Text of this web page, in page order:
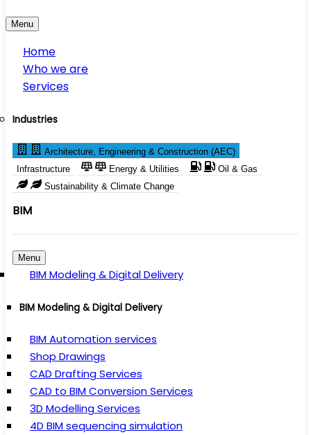
Menu
Home
Who we are
Services
Industries
Architecture, Engineering & Construction (AEC)
Infrastructure
Energy & Utilities
Oil & Gas
Sustainability & Climate Change
BIM
Menu
BIM Modeling & Digital Delivery
BIM Modeling & Digital Delivery
BIM Automation services
Shop Drawings
CAD Drafting Services
CAD to BIM Conversion Services
3D Modelling Services
4D BIM sequencing simulation